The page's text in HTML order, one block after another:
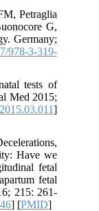
Petraglia
G,
Germany;
978-3-319-
tests of
Med 2015;
]
Have we
fetal
fetal
215: 261-
] [PMID]